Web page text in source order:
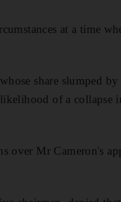
at a time
share slumped
of a collapse
over Mr Cameron's